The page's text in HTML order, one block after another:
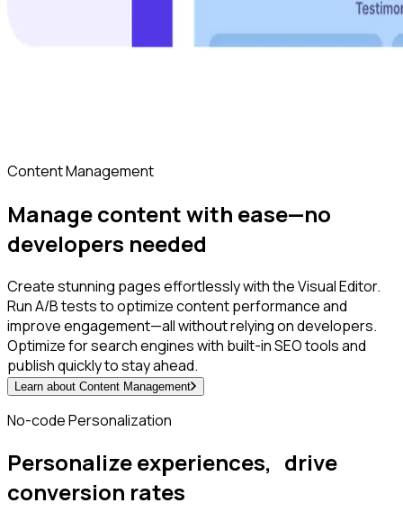
Content Management
Manage content with ease—no
developers needed
Create stunning pages effortlessly with the Visual Editor.
Run A/B tests to optimize content performance and
improve engagement—all without relying on developers.
Optimize for search engines with built-in SEO tools and
publish quickly to stay ahead.
Learn about Content Management
No-code Personalization
Personalize experiences, drive
conversion rates